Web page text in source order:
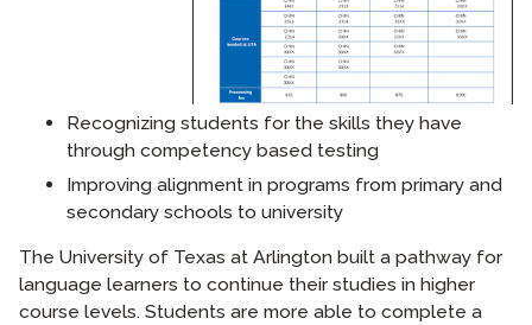
Recognizing students for the skills they have
through competency based testing
Improving alignment in programs from primary and
secondary schools to university
The University of Texas at Arlington built a pathway for
language learners to continue their studies in higher
course levels. Students are more able to complete a